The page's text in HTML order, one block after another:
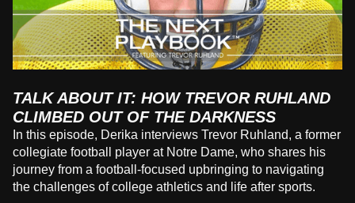
TALK ABOUT IT: HOW TREVOR RUHLAND
CLIMBED OUT OF THE DARKNESS
In this episode, Derika interviews Trevor Ruhland, a former
collegiate football player at Notre Dame, who shares his
journey from a football-focused upbringing to navigating
the challenges of college athletics and life after sports.